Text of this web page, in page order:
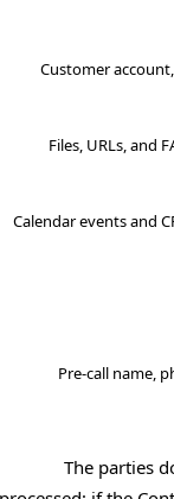
Customer
Files, URLs,
Calendar events and
Pre-call name,
The parties